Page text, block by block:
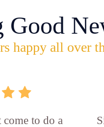
Good
happy all over
to do a